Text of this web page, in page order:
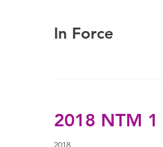
In Force
2018 NTM 1
2018